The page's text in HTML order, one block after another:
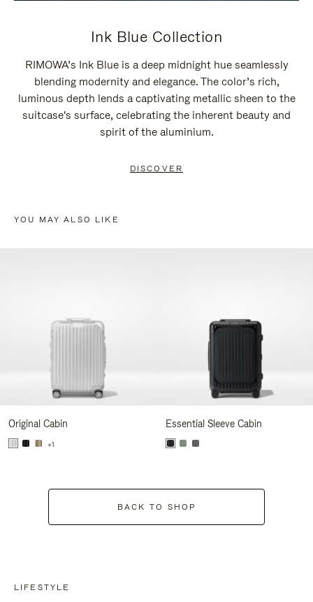
Ink Blue Collection
RIMOWA’s Ink Blue is a deep midnight hue seamlessly
blending modernity and elegance. The color’s rich,
luminous depth lends a captivating metallic sheen to the
suitcase's surface, celebrating the inherent beauty and
spirit of the aluminium.
DISCOVER
YOU MAY ALSO LIKE
Original Cabin
+1
Essential Sleeve Cabin
BACK TO SHOP
LIFESTYLE